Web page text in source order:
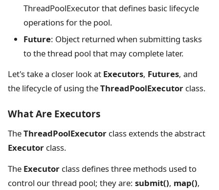
ThreadPoolExecutor that defines basic lifecycle
operations for the pool.
Future: Object returned when submitting tasks
to the thread pool that may complete later.
Let's take a closer look at Executors, Futures, and
the lifecycle of using theThreadPoolExecutor class.
What Are Executors
TheThreadPoolExecutor class extends the abstract
Executor class.
The Executor class defines three methods used to
control our thread pool; they are: submit(), map(),